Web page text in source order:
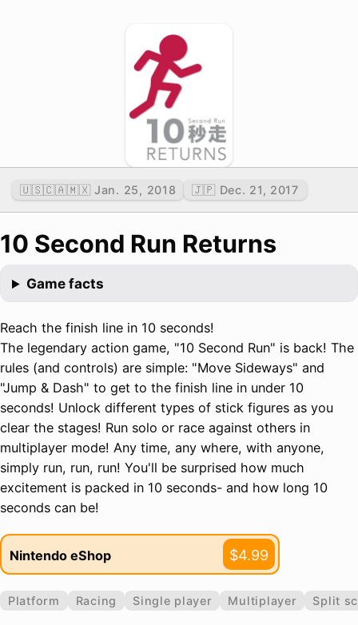
🇺🇸🇨🇦🇲🇽 Jan. 25, 2018 🇯🇵 Dec. 21, 2017
10 Second Run Returns
Game facts
Reach the finish line in 10 seconds!
The legendary action game, "10 Second Run" is back! The
rules (and controls) are simple: "Move Sideways" and
"Jump & Dash" to get to the finish line in under 10
seconds! Unlock different types of stick figures as you
clear the stages! Run solo or race against others in
multiplayer mode! Any time, any where, with anyone,
simply run, run, run! You'll be surprised how much
excitement is packed in 10 seconds- and how long 10
seconds can be!
Nintendo eShop $4.99
Platform Racing Single player Multiplayer Split